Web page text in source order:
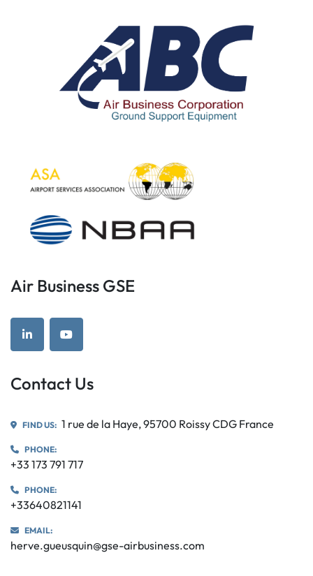
Air Business GSE
linkedinyoutube
Contact Us
FIND US: 1 rue de la Haye, 95700 Roissy CDG France
PHONE:
+33 173 791 717
PHONE:
+33640821141
EMAIL:
herve.gueusquin@gse-airbusiness.com